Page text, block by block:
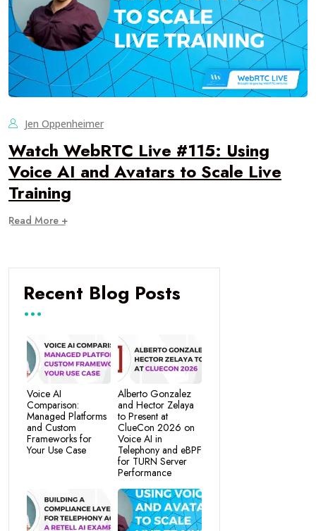
Jen Oppenheimer
Watch WebRTC Live #115: Using
Voice AI and Avatars to Scale Live
Training
Read More +
Recent Blog Posts
Voice AI
Comparison:
Managed Platforms
and Custom
Frameworks for
Your Use Case
Alberto Gonzalez
and Hector Zelaya
to Present at
ClueCon 2026 on
Voice AI in
Telephony and eBPF
for TURN Server
Performance